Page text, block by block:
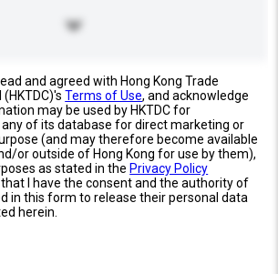
and agreed with Hong Kong Trade
(HKTDC)'sTerms of Use, and acknowledge
may be used by HKTDC for
of its database for direct marketing or
(and may therefore become available
or outside of Hong Kong for use by them),
as stated in the Privacy Policy
I have the consent and the authority of
in this form to release their personal data
herein.